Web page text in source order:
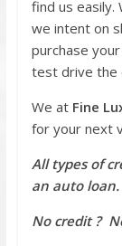
find us easily.
we intent on
purchase
test drive the
We at Fine
for your next
All types of
an auto loan.
No credit ?